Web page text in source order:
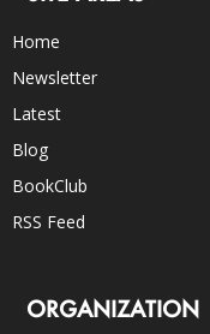
Home
Newsletter
Latest
Blog
BookClub
RSS Feed
ORGANIZATION